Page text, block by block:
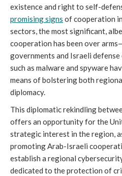
existence and right to self-
promising signs of cooperation
sectors, the most significant,
cooperation has been over
governments and Israeli
such as malware and spyware
means of bolstering both
diplomacy.
This diplomatic rekindling
offers an opportunity for the
strategic interest in the region,
promoting Arab-Israeli
establish a regional
dedicated to the protection of